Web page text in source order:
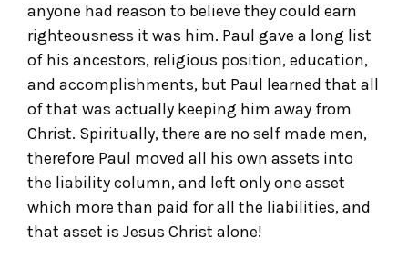
anyone had reason to believe they could earn
righteousness it was him. Paul gave a long list
of his ancestors, religious position, education,
and accomplishments, but Paul learned that all
of that was actually keeping him away from
Christ. Spiritually, there are no self made men,
therefore Paul moved all his own assets into
the liability column, and left only one asset
which more than paid for all the liabilities, and
that asset is Jesus Christ alone!